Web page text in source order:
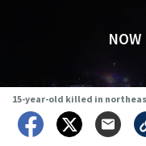
NOW
15-year-old killed in